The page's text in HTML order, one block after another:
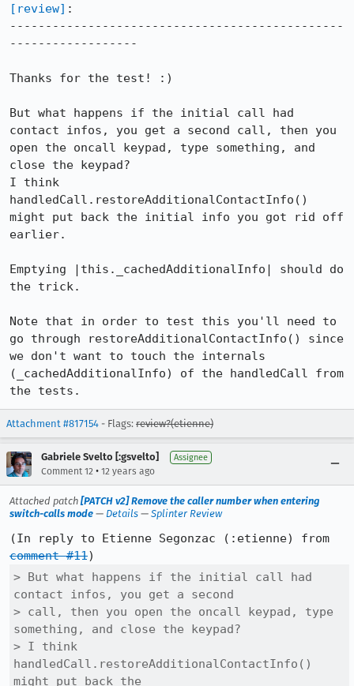
[review] :
-----------------------------------------------
------------------
Thanks for the test! :)
But what happens if the initial call had
contact infos, you get a second call, then you
open the oncall keypad, type something, and
close the keypad?
I think
handledCall.restoreAdditionalContactInfo()
might put back the initial info you got rid off
earlier.
Emptying |this._cachedAdditionalInfo| should do
the trick.
Note that in order to test this you'll need to
go through restoreAdditionalContactInfo() since
we don't want to touch the internals
(_cachedAdditionalInfo) of the handledCall from
the tests.
Attachment #817154 - Flags: review?(etienne)
Gabriele Svelto [:gsvelto] Assignee
Comment 12 • 12 years ago
Attached patch [PATCH v2] Remove the caller number when entering
switch-calls mode — Details — Splinter Review
comment #11
> But what happens if the initial call had
contact infos, you get a second
> call, then you open the oncall keypad, type
something, and close the keypad?
> I think
handledCall.restoreAdditionalContactInfo()
might put back the